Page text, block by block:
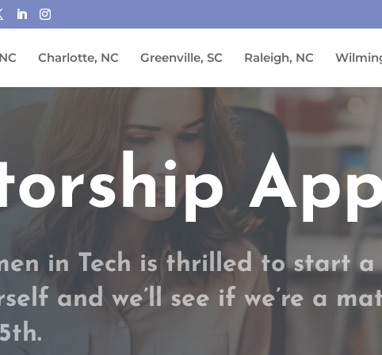
Charlotte, NC Greenville, SC Raleigh, NC
in Tech is thrilled to start
and we’ll see if we’re a